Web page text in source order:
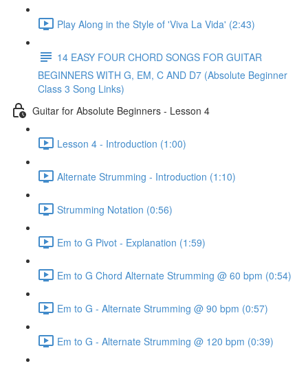
Play Along in the Style of 'Viva La Vida' (2:43)
14 EASY FOUR CHORD SONGS FOR GUITAR
BEGINNERS WITH G, EM, C AND D7 (Absolute Beginner
Class 3 Song Links)
Guitar for Absolute Beginners - Lesson 4
Lesson 4 - Introduction (1:00)
Alternate Strumming - Introduction (1:10)
Strumming Notation (0:56)
Em to G Pivot - Explanation (1:59)
Em to G Chord Alternate Strumming @ 60 bpm (0:54)
Em to G - Alternate Strumming @ 90 bpm (0:57)
Em to G - Alternate Strumming @ 120 bpm (0:39)